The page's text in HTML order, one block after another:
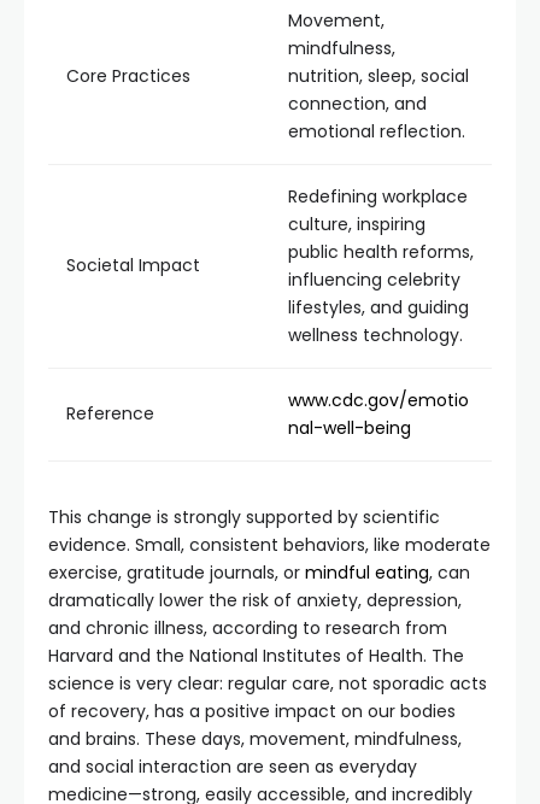
Core Practices
Movement,
mindfulness,
nutrition, sleep, social
connection, and
emotional reflection.
Societal Impact
Redefining workplace
culture, inspiring
public health reforms,
influencing celebrity
lifestyles, and guiding
wellness technology.
Reference
www.cdc.gov/emotio
nal-well-being
This change is strongly supported by scientific
evidence. Small, consistent behaviors, like moderate
exercise, gratitude journals, or mindful eating, can
dramatically lower the risk of anxiety, depression,
and chronic illness, according to research from
Harvard and the National Institutes of Health. The
science is very clear: regular care, not sporadic acts
of recovery, has a positive impact on our bodies
and brains. These days, movement, mindfulness,
and social interaction are seen as everyday
medicine—strong, easily accessible, and incredibly